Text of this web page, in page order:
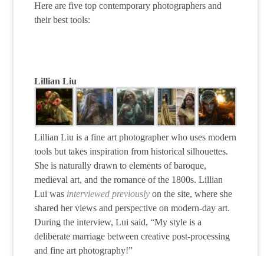
Here are five top contemporary photographers and
their best tools:
Lillian Liu
Lillian Liu is a fine art photographer who uses modern
tools but takes inspiration from historical silhouettes.
She is naturally drawn to elements of baroque,
medieval art, and the romance of the 1800s. Lillian
Lui was interviewed previously on the site, where she
shared her views and perspective on modern-day art.
During the interview, Lui said, “My style is a
deliberate marriage between creative post-processing
and fine art photography!”